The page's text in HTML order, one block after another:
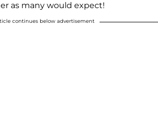
as many would expect!
continues below advertisement